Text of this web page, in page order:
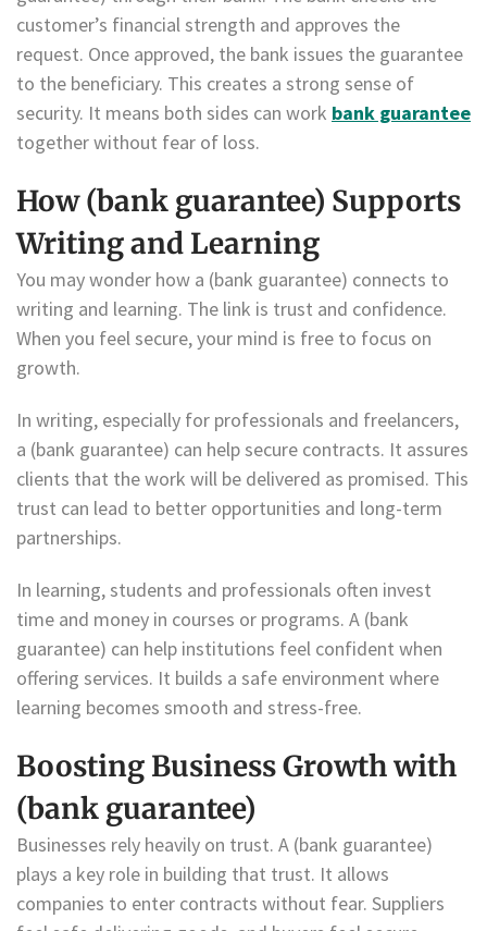
customer’s financial strength and approves the
request. Once approved, the bank issues the guarantee
to the beneficiary. This creates a strong sense of
security. It means both sides can work bank guarantee
together without fear of loss.
How (bank guarantee) Supports
Writing and Learning
You may wonder how a (bank guarantee) connects to
writing and learning. The link is trust and confidence.
When you feel secure, your mind is free to focus on
growth.
In writing, especially for professionals and freelancers,
a (bank guarantee) can help secure contracts. It assures
clients that the work will be delivered as promised. This
trust can lead to better opportunities and long-term
partnerships.
In learning, students and professionals often invest
time and money in courses or programs. A (bank
guarantee) can help institutions feel confident when
offering services. It builds a safe environment where
learning becomes smooth and stress-free.
Boosting Business Growth with
(bank guarantee)
Businesses rely heavily on trust. A (bank guarantee)
plays a key role in building that trust. It allows
companies to enter contracts without fear. Suppliers